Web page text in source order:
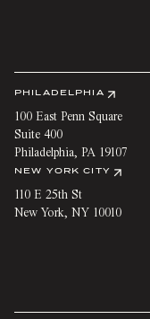
PHILADELPHIA
100 East Penn Square
Suite 400
Philadelphia, PA 19107
NEW YORK CITY
110 E 25th St
New York, NY 10010